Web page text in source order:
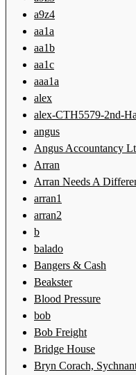
a9z4
aa1a
aa1b
aa1c
aaa1a
alex
alex-CTH5579-2nd-
angus
Angus Accountancy
Arran
Arran Needs A
arran1
arran2
b
balado
Bangers & Cash
Beakster
Blood Pressure
bob
Bob Freight
Bridge House
Bryn Corach,